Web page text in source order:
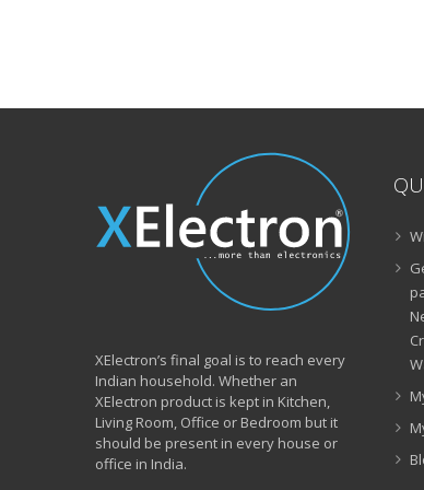
XElectron’s final goal is to reach every
Indian household. Whether an
XElectron product is kept in Kitchen,
Living Room, Office or Bedroom but it
should be present in every house or
office in India.